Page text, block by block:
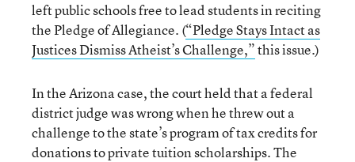
left public schools free to lead students in reciting
the Pledge of Allegiance. (“Pledge Stays Intact as
Justices Dismiss Atheist’s Challenge,”this issue.)
In the Arizona case, the court held that a federal
district judge was wrong when he threw out a
challenge to the state’s program of tax credits for
donations to private tuition scholarships. The